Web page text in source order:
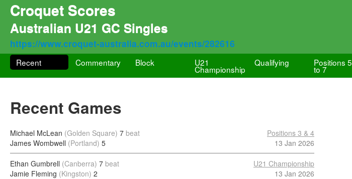
Croquet Scores
Australian U21 GC Singles
https://www.croquet-australia.com.au/events/282616
Recent Commentary Block U21
Championship
Qualifying Positions 5
to 7
Recent Games
Michael McLean (Golden Square) 7 beat
James Wombwell (Portland) 5
Positions 3 & 4
13 Jan 2026
Ethan Gumbrell (Canberra) 7 beat
Jamie Fleming (Kingston) 2
U21 Championship
13 Jan 2026